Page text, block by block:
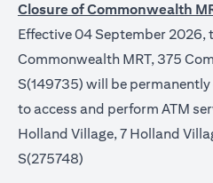
Closure of Commonwealth
Effective 04 September 2026,
Commonwealth MRT, 375
S(149735) will be
to access and perform ATM
Holland Village, 7 Holland
S(275748)